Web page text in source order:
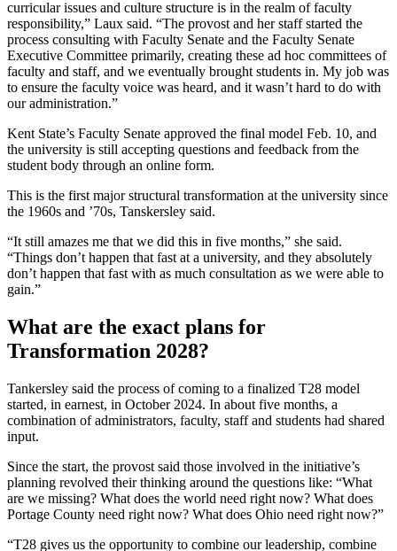
curricular issues and culture structure is in the realm of faculty
responsibility,” Laux said. “The provost and her staff started the
process consulting with Faculty Senate and the Faculty Senate
Executive Committee primarily, creating these ad hoc committees of
faculty and staff, and we eventually brought students in. My job was
to ensure the faculty voice was heard, and it wasn’t hard to do with
our administration.”
Kent State’s Faculty Senate approved the final model Feb. 10, and
the university is still accepting questions and feedback from the
student body through an online form.
This is the first major structural transformation at the university since
the 1960s and ’70s, Tanskersley said.
“It still amazes me that we did this in five months,” she said.
“Things don’t happen that fast at a university, and they absolutely
don’t happen that fast with as much consultation as we were able to
gain.”
What are the exact plans for
Transformation 2028?
Tankersley said the process of coming to a finalized T28 model
started, in earnest, in October 2024. In about five months, a
combination of administrators, faculty, staff and students had shared
input.
Since the start, the provost said those involved in the initiative’s
planning revolved their thinking around the questions like: “What
are we missing? What does the world need right now? What does
Portage County need right now? What does Ohio need right now?”
“T28 gives us the opportunity to combine our leadership, combine